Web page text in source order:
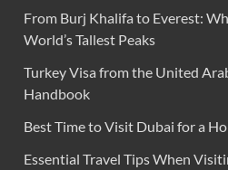
From Burj Khalifa to Everest:
World’s Tallest Peaks
Turkey Visa from the United
Handbook
Best Time to Visit Dubai for a
Essential Travel Tips When